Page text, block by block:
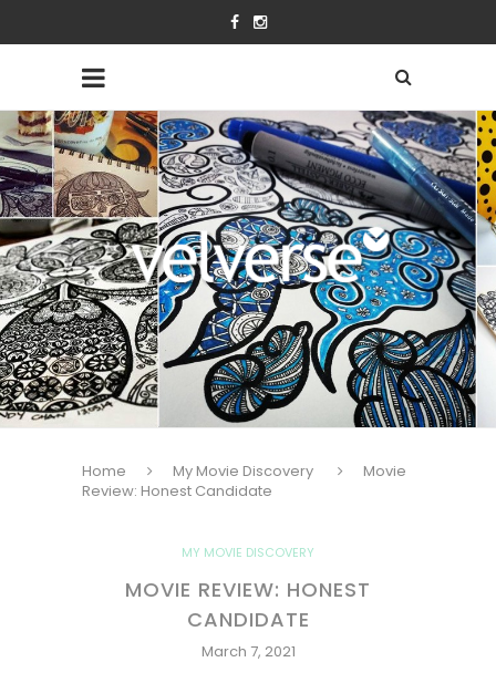
Home My Movie Discovery
Movie
Review: Honest Candidate
MY MOVIE DISCOVERY
MOVIE REVIEW: HONEST
CANDIDATE
March 7, 2021